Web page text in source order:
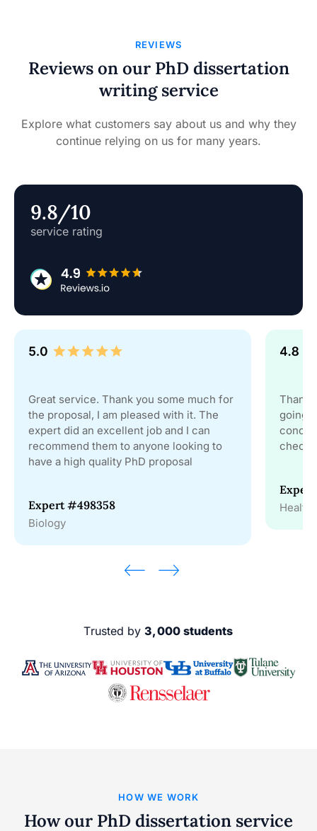
REVIEWS
Reviews on our PhD dissertation
writing service
Explore what customers say about us and why they
continue relying on us for many years.
9.8/10
service rating
Great service. Thank you some much for
the proposal, I am pleased with it. The
expert did an excellent job and I can
recommend them to anyone looking to
have a high quality PhD proposal
Expert #498358
Biology
going
Health
Trusted by3,000 students
HOW WE WORK
How our PhD dissertation service